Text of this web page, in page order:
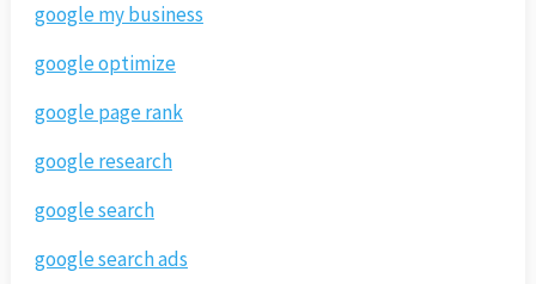
google my business
google optimize
google page rank
google research
google search
google search ads